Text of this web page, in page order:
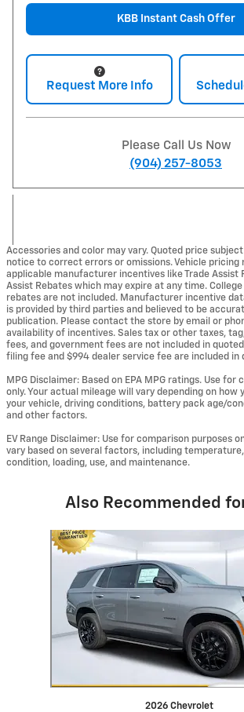
KBB Instant Cash Offer
Request More Info
Please Call Us Now
(904) 257-8053
Accessories and color may vary. Quoted price
notice to correct errors or omissions. Vehicle pricing
applicable manufacturer incentives like Trade Assist
Assist Rebates which may expire at any time.
rebates are not included. Manufacturer incentive
is provided by third parties and believed to be
publication. Please contact the store by email or
availability of incentives. Sales tax or other taxes,
fees, and government fees are not included in
filing fee and $994 dealer service fee are included in
MPG Disclaimer: Based on EPA MPG ratings. Use for
only. Your actual mileage will vary depending on how
your vehicle, driving conditions, battery pack age/
and other factors.
EV Range Disclaimer: Use for comparison purposes
vary based on several factors, including
condition, loading, use, and maintenance.
Also Recommended
Slide 1 of 6
2026 Chevrolet